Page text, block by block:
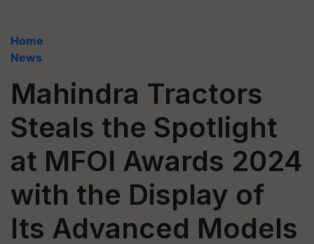
Home
News
Mahindra Tractors
Steals the Spotlight
at MFOI Awards 2024
with the Display of
Its Advanced Models